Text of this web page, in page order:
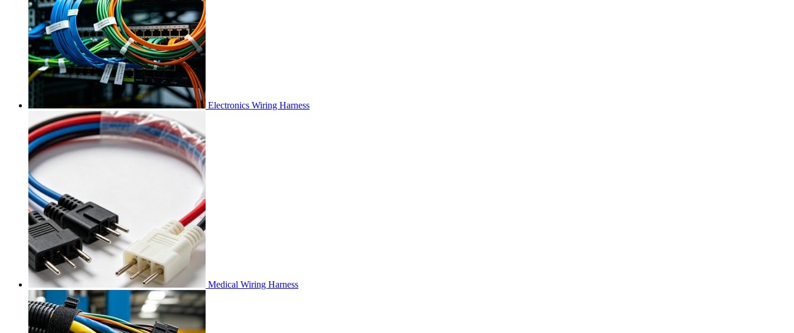
Electronics Wiring Harness
Medical Wiring Harness